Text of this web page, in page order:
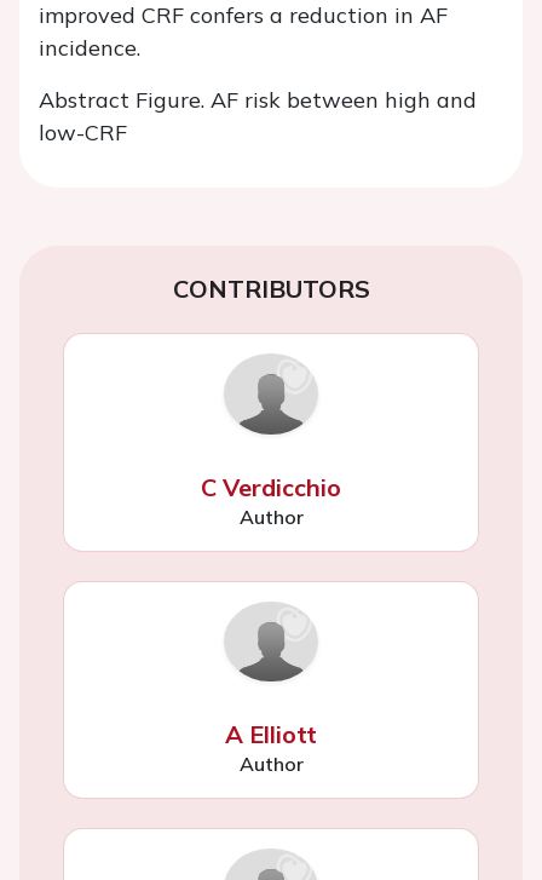
improved CRF confers a reduction in AF
incidence.
Abstract Figure. AF risk between high and
low-CRF
CONTRIBUTORS
C Verdicchio
Author
A Elliott
Author